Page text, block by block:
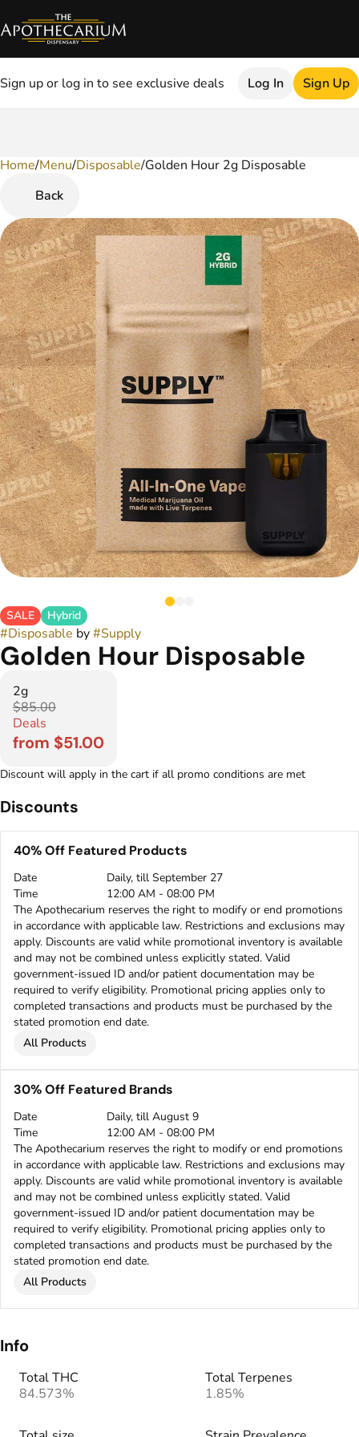
Sign up or log in to see exclusive deals Log In Sign Up
Home/Menu/Disposable/Golden Hour 2g Disposable
Back
SALE Hybrid
#Disposable by#Supply
Golden Hour Disposable
2g
$85.00
Deals
from $51.00
Discount will apply in the cart if all promo conditions are met
Discounts
40% Off Featured Products
Date
Daily, till September 27
Time
12:00 AM - 08:00 PM
The Apothecarium reserves the right to modify or end promotions
in accordance with applicable law. Restrictions and exclusions may
apply. Discounts are valid while promotional inventory is available
and may not be combined unless explicitly stated. Valid
government-issued ID and/or patient documentation may be
required to verify eligibility. Promotional pricing applies only to
completed transactions and products must be purchased by the
stated promotion end date.
All Products
30% Off Featured Brands
Date
Daily, till August 9
Time
12:00 AM - 08:00 PM
The Apothecarium reserves the right to modify or end promotions
in accordance with applicable law. Restrictions and exclusions may
apply. Discounts are valid while promotional inventory is available
and may not be combined unless explicitly stated. Valid
government-issued ID and/or patient documentation may be
required to verify eligibility. Promotional pricing applies only to
completed transactions and products must be purchased by the
stated promotion end date.
All Products
Info
Total THC
84.573%
Total Terpenes
1.85%
0